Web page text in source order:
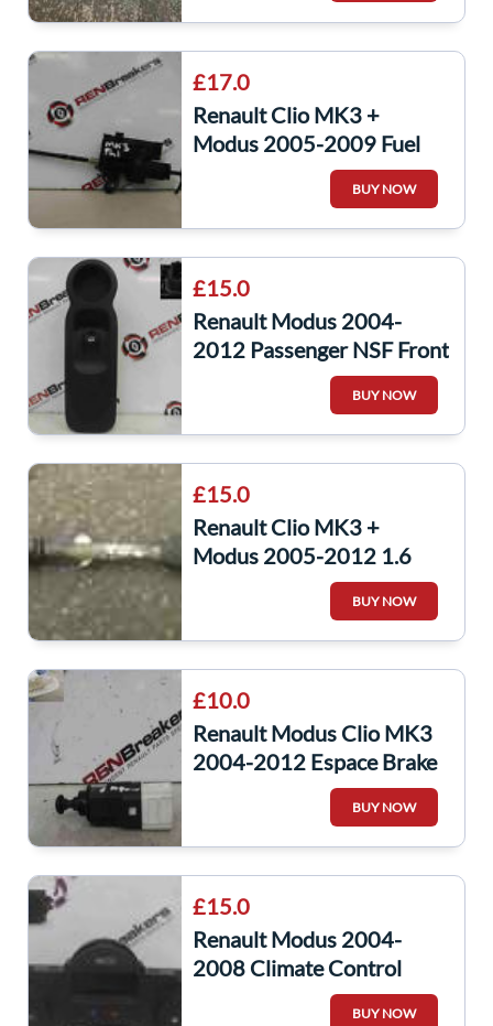
£17.0
Renault Clio MK3 +
Modus 2005-2009 Fuel
Flap Lock Solenoid
BUY NOW
£15.0
Renault Modus 2004-
2012 Passenger NSF Front
Window Switch Panel
BUY NOW
£15.0
Renault Clio MK3 +
Modus 2005-2012 1.6
16v Auto Passenger NSF
Front Driveshaft
BUY NOW
£10.0
Renault Modus Clio MK3
2004-2012 Espace Brake
BUY NOW
£15.0
Renault Modus 2004-
2008 Climate Control
Heater Controls
BUY NOW